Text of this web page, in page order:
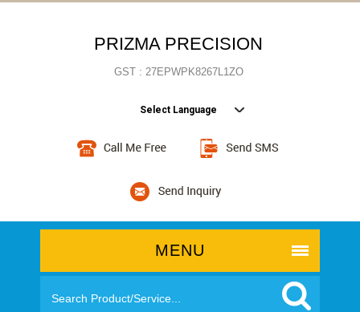
PRIZMA PRECISION
GST : 27EPWPK8267L1ZO
Select Language
MENU